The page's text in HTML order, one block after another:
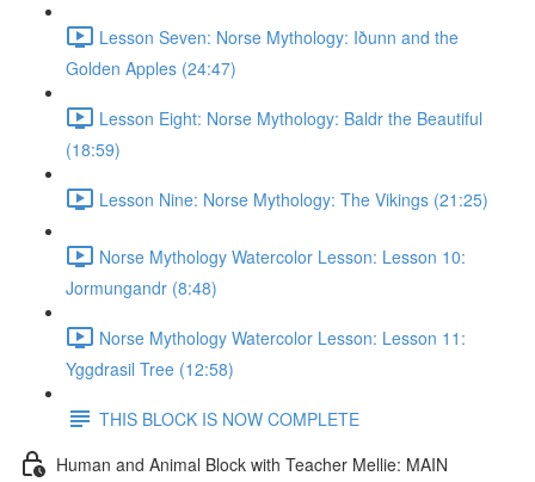
Lesson Seven: Norse Mythology: Iðunn and the
Golden Apples (24:47)
Lesson Eight: Norse Mythology: Baldr the Beautiful
(18:59)
Lesson Nine: Norse Mythology: The Vikings (21:25)
Norse Mythology Watercolor Lesson: Lesson 10:
Jormungandr (8:48)
Norse Mythology Watercolor Lesson: Lesson 11:
Yggdrasil Tree (12:58)
THIS BLOCK IS NOW COMPLETE
Human and Animal Block with Teacher Mellie: MAIN